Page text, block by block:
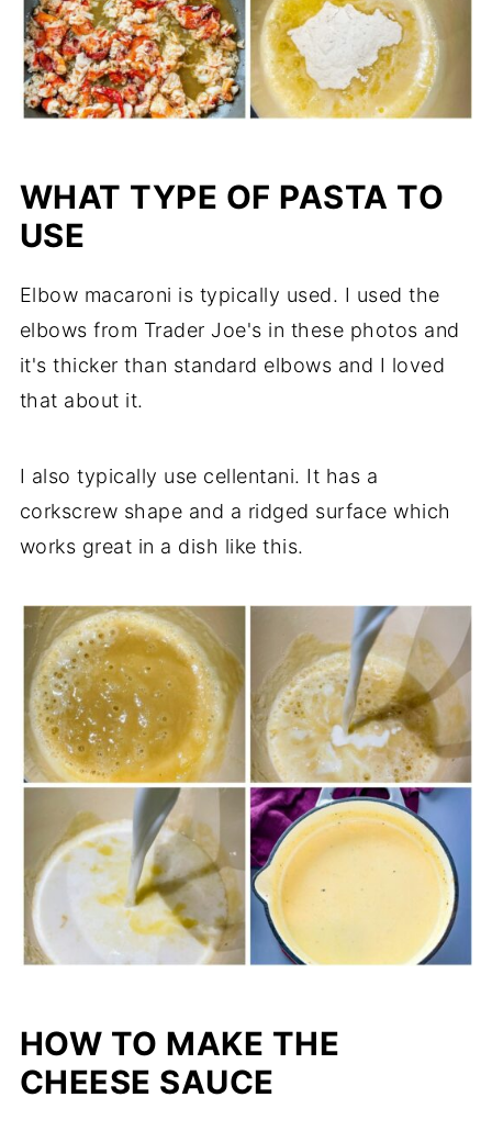
WHAT TYPE OF PASTA TO
USE
Elbow macaroni is typically used. I used the
elbows from Trader Joe's in these photos and
it's thicker than standard elbows and I loved
that about it.
I also typically use cellentani. It has a
corkscrew shape and a ridged surface which
works great in a dish like this.
HOW TO MAKE THE
CHEESE SAUCE